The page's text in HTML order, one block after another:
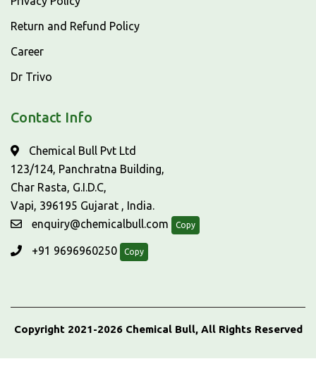
Return and Refund Policy
Career
Dr Trivo
Contact Info
Chemical Bull Pvt Ltd
123/124, Panchratna Building,
Char Rasta, G.I.D.C,
Vapi, 396195 Gujarat , India.
enquiry@chemicalbull.com
Copy
+91 9696960250 Copy
Copyright 2021-2026 Chemical Bull, All Rights Reserved